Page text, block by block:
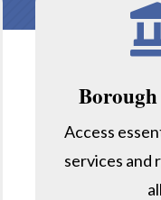
Borough
Access
services and